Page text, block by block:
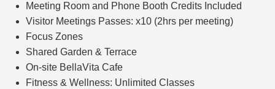
Meeting Room and Phone Booth Credits Included
Visitor Meetings Passes: x10 (2hrs per meeting)
Focus Zones
Shared Garden & Terrace
On-site BellaVita Cafe
Fitness & Wellness: Unlimited Classes